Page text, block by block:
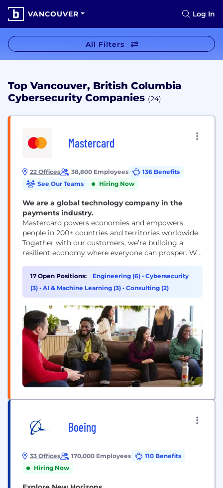
VANCOUVER Log In
All Filters
Top Vancouver, British Columbia
Cybersecurity Companies (24)
Mastercard
22 Offices 38,800 Employees
136 Benefits
See Our Teams
Hiring Now
We are a global technology company in the
payments industry.
Mastercard powers economies and empowers
people in 200+ countries and territories worldwide.
Together with our customers, we’re building a
resilient economy where everyone can prosper. We
making transactions secure, simple, smart and
accessible. Our technology and innovation,
partnerships and networks combine to deliver a
17 Open Positions: Engineering (6) • Cybersecurity
(3) • AI & Machine Learning (3) • Consulting (2)
Boeing
33 Offices 170,000 Employees
110 Benefits
Hiring Now